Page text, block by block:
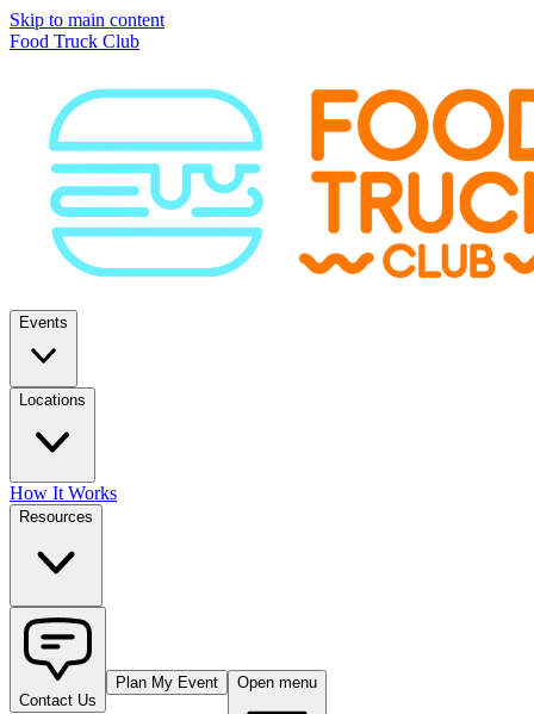
Skip to main content
Food Truck Club
Events
Locations
How It Works
Resources
Contact Us
Plan My Event Open menu